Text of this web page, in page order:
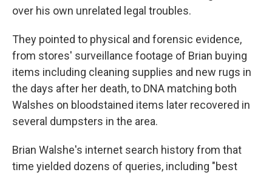
over his own unrelated legal troubles.
They pointed to physical and forensic evidence,
from stores' surveillance footage of Brian buying
items including cleaning supplies and new rugs in
the days after her death, to DNA matching both
Walshes on bloodstained items later recovered in
several dumpsters in the area.
Brian Walshe's internet search history from that
time yielded dozens of queries, including "best